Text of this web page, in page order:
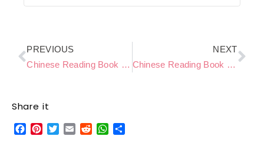
Prev
PREVIOUS
Chinese Reading Book Level C – Little Horse Crosses the River
NEXT
Chinese Reading Book Level C – Make A Snowman
Share it
Facebook
Pinterest
Twitter
EmailRedditWhatsApp